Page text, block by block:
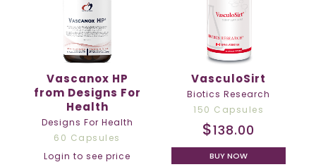
Vascanox HP
from Designs For
Health
Designs For Health
60 Capsules
Login to see price
VasculoSirt
Biotics Research
150 Capsules
$138.00
BUY NOW